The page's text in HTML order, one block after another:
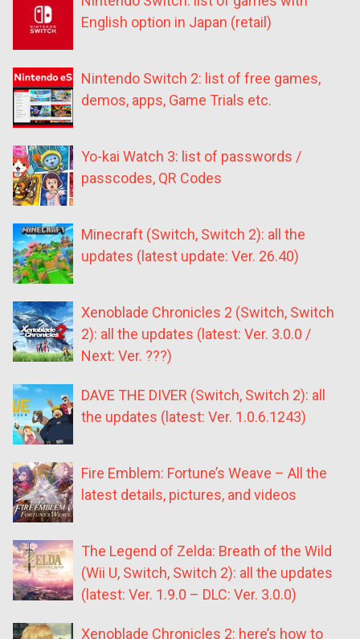
English option in Japan (retail)
Nintendo Switch 2: list of free games,
demos, apps, Game Trials etc.
Yo-kai Watch 3: list of passwords /
passcodes, QR Codes
Minecraft (Switch, Switch 2): all the
updates (latest update: Ver. 26.40)
Xenoblade Chronicles 2 (Switch, Switch
2): all the updates (latest: Ver. 3.0.0 /
Next: Ver. ???)
DAVE THE DIVER (Switch, Switch 2): all
the updates (latest: Ver. 1.0.6.1243)
Fire Emblem: Fortune’s Weave – All the
latest details, pictures, and videos
The Legend of Zelda: Breath of the Wild
(Wii U, Switch, Switch 2): all the updates
(latest: Ver. 1.9.0 – DLC: Ver. 3.0.0)
Xenoblade Chronicles 2: here’s how to